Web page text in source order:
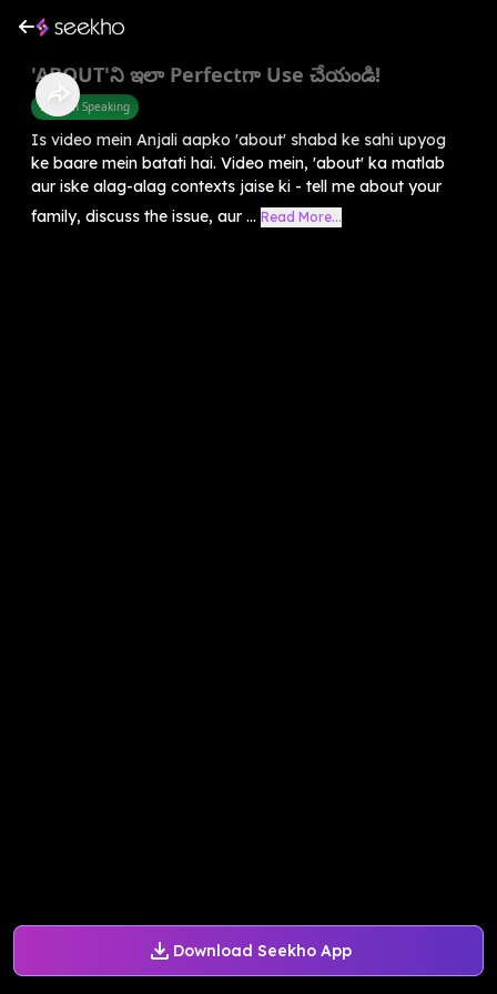
Download Seekho App
'ABOUT'ని ఇలా Perfectగా Use చేయండి!
English Speaking
Is video mein Anjali aapko 'about' shabd ke sahi upyog
ke baare mein batati hai. Video mein, 'about' ka matlab
aur iske alag-alag contexts jaise ki - tell me about your
family, discuss the issue, aur ... Read More...